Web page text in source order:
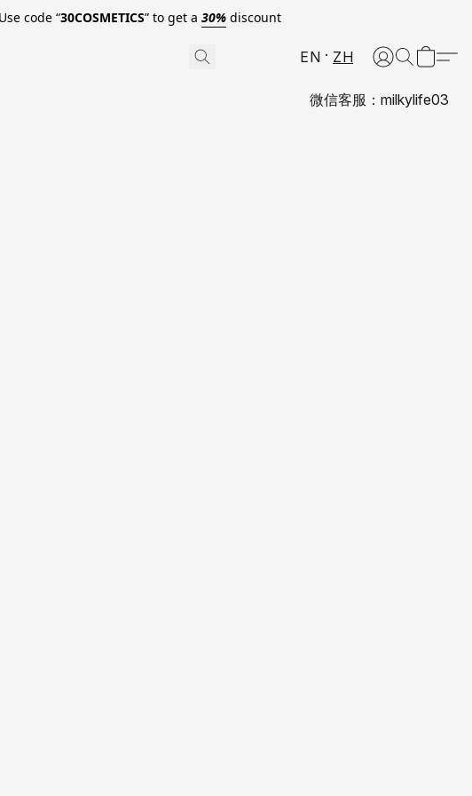
“30COSMETICS” to get a 30%discount
EN ZH
微信客服：milkylife03